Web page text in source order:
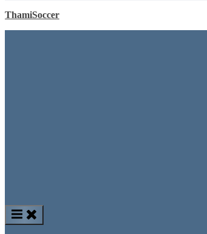
ThamiSoccer